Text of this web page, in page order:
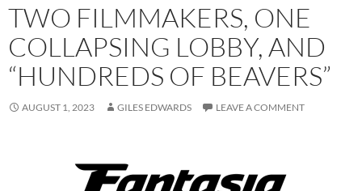
TWO FILMMAKERS, ONE
COLLAPSING LOBBY, AND
“HUNDREDS OF BEAVERS”
AUGUST 1, 2023 GILES EDWARDS LEAVE A COMMENT